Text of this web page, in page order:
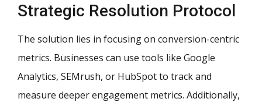
Strategic Resolution Protocol
The solution lies in focusing on conversion-centric
metrics. Businesses can use tools like Google
Analytics, SEMrush, or HubSpot to track and
measure deeper engagement metrics. Additionally,